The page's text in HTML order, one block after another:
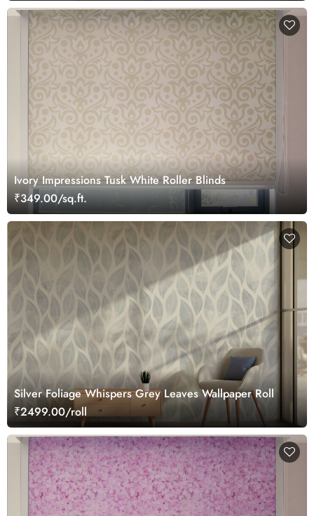
Ivory Impressions Tusk White Roller Blinds
₹349.00/sq.ft.
Silver Foliage Whispers Grey Leaves Wallpaper Roll
₹2499.00/roll